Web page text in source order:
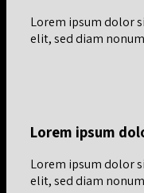
Lorem ipsum dolor
elit, sed diam
Lorem ipsum
Lorem ipsum dolor
elit, sed diam